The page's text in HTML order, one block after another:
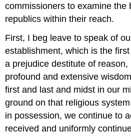
commissioners to examine the
republics within their reach.
First, I beg leave to speak of
establishment, which is the
a prejudice destitute of
profound and extensive
first and last and midst in our
ground on that religious
in possession, we continue to
received and uniformly